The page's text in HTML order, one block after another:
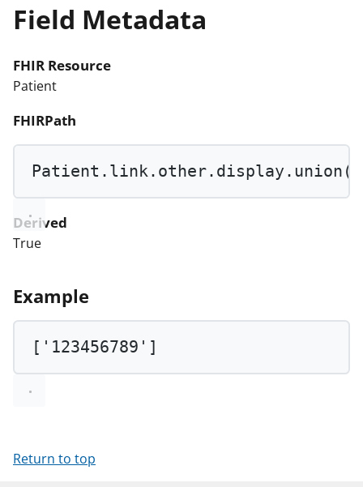
Field Metadata
FHIR Resource
Patient
FHIRPath
Patient.link.other.display. union
Derived
True
Example
[ '123456789' ]
Return to top